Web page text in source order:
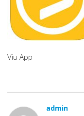
Viu App
admin